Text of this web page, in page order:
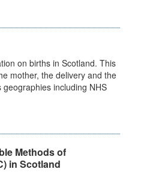
on births in Scotland. This
mother, the delivery and the
including NHS
Methods of
in Scotland